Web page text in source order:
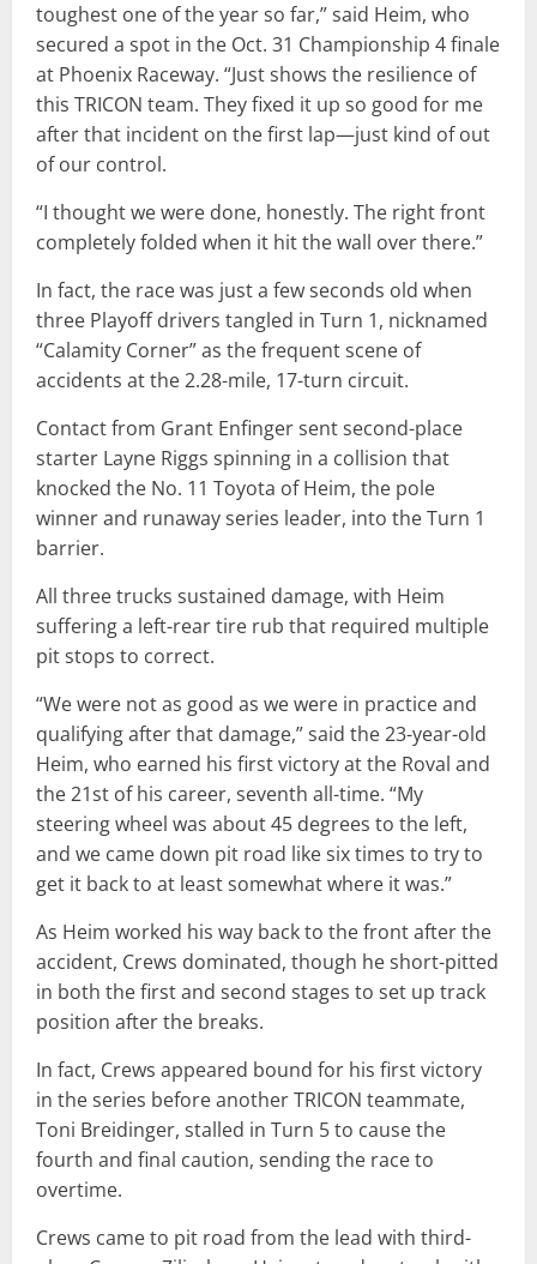
toughest one of the year so far,” said Heim, who
secured a spot in the Oct. 31 Championship 4 finale
at Phoenix Raceway. “Just shows the resilience of
this TRICON team. They fixed it up so good for me
after that incident on the first lap—just kind of out
of our control.
“I thought we were done, honestly. The right front
completely folded when it hit the wall over there.”
In fact, the race was just a few seconds old when
three Playoff drivers tangled in Turn 1, nicknamed
“Calamity Corner” as the frequent scene of
accidents at the 2.28-mile, 17-turn circuit.
Contact from Grant Enfinger sent second-place
starter Layne Riggs spinning in a collision that
knocked the No. 11 Toyota of Heim, the pole
winner and runaway series leader, into the Turn 1
barrier.
All three trucks sustained damage, with Heim
suffering a left-rear tire rub that required multiple
pit stops to correct.
“We were not as good as we were in practice and
qualifying after that damage,” said the 23-year-old
Heim, who earned his first victory at the Roval and
the 21st of his career, seventh all-time. “My
steering wheel was about 45 degrees to the left,
and we came down pit road like six times to try to
get it back to at least somewhat where it was.”
As Heim worked his way back to the front after the
accident, Crews dominated, though he short-pitted
in both the first and second stages to set up track
position after the breaks.
In fact, Crews appeared bound for his first victory
in the series before another TRICON teammate,
Toni Breidinger, stalled in Turn 5 to cause the
fourth and final caution, sending the race to
overtime.
Crews came to pit road from the lead with third-